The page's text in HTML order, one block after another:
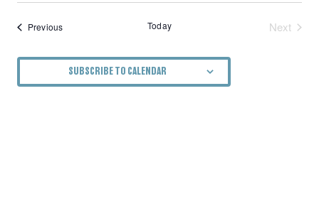
PreviousEvents Today
Next
SUBSCRIBE TO CALENDAR